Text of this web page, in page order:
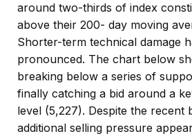
around two-thirds of index
above their 200- day moving
Shorter-term technical damage
pronounced. The chart below
breaking below a series of
finally catching a bid around a
level (5,227). Despite the recent
additional selling pressure